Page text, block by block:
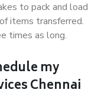
to pack and load
items transferred.
times as long.
my
Chennai